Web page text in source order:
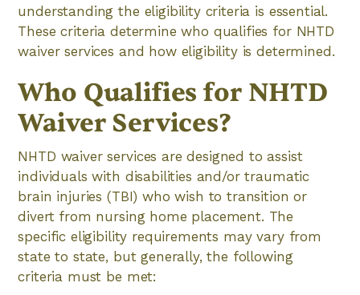
understanding the eligibility criteria is essential.
These criteria determine who qualifies for NHTD
waiver services and how eligibility is determined.
Who Qualifies for NHTD
Waiver Services?
NHTD waiver services are designed to assist
individuals with disabilities and/or traumatic
brain injuries (TBI) who wish to transition or
divert from nursing home placement. The
specific eligibility requirements may vary from
state to state, but generally, the following
criteria must be met: